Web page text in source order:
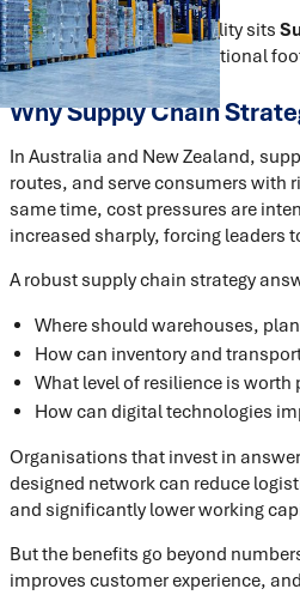
At the heart of this capability sits
organisations align operational
Why Supply Chain
In Australia and New Zealand,
routes, and serve consumers with
same time, cost pressures are
increased sharply, forcing leaders
A robust supply chain strategy
Where should warehouses,
How can inventory and
What level of resilience is worth
How can digital technologies
Organisations that invest in
designed network can reduce
and significantly lower working
But the benefits go beyond
improves customer experience,